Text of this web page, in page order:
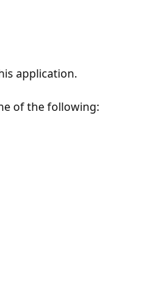
application.
of the following: